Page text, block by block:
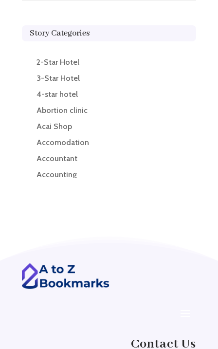
Story Categories
2-Star Hotel
3-Star Hotel
4-star hotel
Abortion clinic
Acai Shop
Accomodation
Accountant
Accounting
ADHD Assessment
Adoption agency
Contact Us